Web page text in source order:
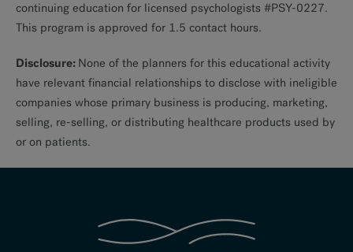
continuing education for licensed psychologists #PSY-0227.
This program is approved for 1.5 contact hours.
Disclosure: None of the planners for this educational activity
have relevant financial relationships to disclose with ineligible
companies whose primary business is producing, marketing,
selling, re-selling, or distributing healthcare products used by
or on patients.